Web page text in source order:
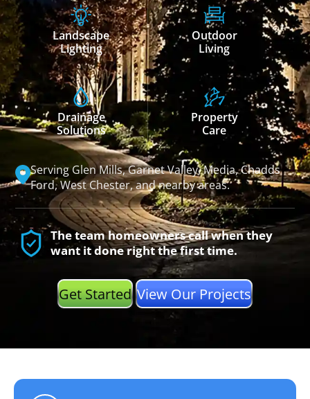
Landscape
Lighting
Outdoor
Living
Drainage
Solutions
Property
Care
Serving Glen Mills, Garnet Valley, Media, Chadds
Ford, West Chester, and nearby areas.
The team homeowners call when they
want it done right the first time.
Get Started View Our Projects